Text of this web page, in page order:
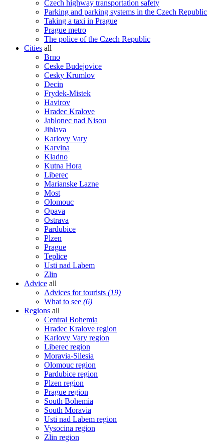
Czech highway transportation safety
Parking and parking systems in the Czech Republic
Taking a taxi in Prague
Prague metro
The police of the Czech Republic
Cities all
Brno
Ceske Budejovice
Cesky Krumlov
Decin
Frydek-Mistek
Havirov
Hradec Kralove
Jablonec nad Nisou
Jihlava
Karlovy Vary
Karvina
Kladno
Kutna Hora
Liberec
Marianske Lazne
Most
Olomouc
Opava
Ostrava
Pardubice
Plzen
Prague
Teplice
Usti nad Labem
Zlin
Advice all
Advices for tourists (19)
What to see (6)
Regions all
Central Bohemia
Hradec Kralove region
Karlovy Vary region
Liberec region
Moravia-Silesia
Olomouc region
Pardubice region
Plzen region
Prague region
South Bohemia
South Moravia
Usti nad Labem region
Vysocina region
Zlin region